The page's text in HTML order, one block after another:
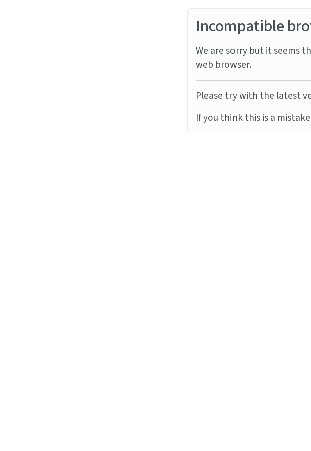
Incompatible
We are sorry but it seems
web browser.
Please try with the latest
If you think this is a